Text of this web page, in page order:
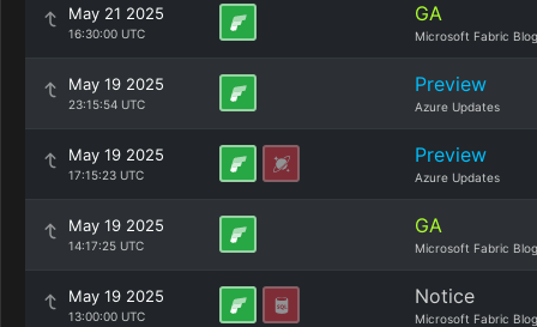
May 21 2025
16:30:00 UTC
GA
Microsoft Fabric Blog
May 19 2025
23:15:54 UTC
Preview
Azure Updates
May 19 2025
17:15:23 UTC
Preview
Azure Updates
May 19 2025
14:17:25 UTC
GA
Microsoft Fabric Blog
May 19 2025
13:00:00 UTC
Notice
Microsoft Fabric Blog